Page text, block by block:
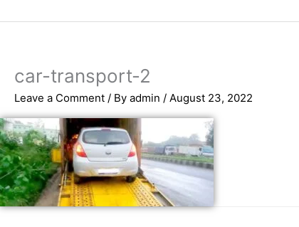
to
car-transport-2
Leave a Comment / By admin / August 23, 2022